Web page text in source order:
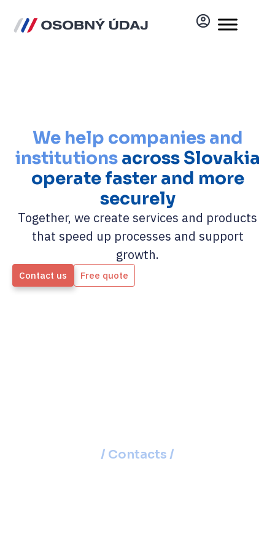
We help companies and
institutionsacross Slovakia
operate faster and more
securely
Together, we create services and products
that speed up processes and support
growth.
Contact us Free quote
/ Contacts /